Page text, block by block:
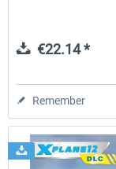
€22.14 *
Remember